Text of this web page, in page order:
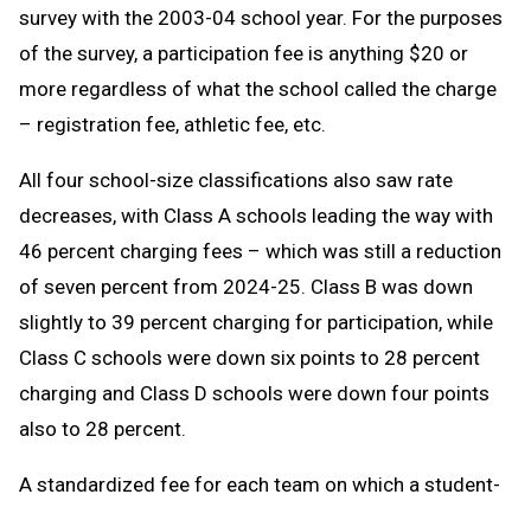
survey with the 2003-04 school year. For the purposes
of the survey, a participation fee is anything $20 or
more regardless of what the school called the charge
– registration fee, athletic fee, etc.
All four school-size classifications also saw rate
decreases, with Class A schools leading the way with
46 percent charging fees – which was still a reduction
of seven percent from 2024-25. Class B was down
slightly to 39 percent charging for participation, while
Class C schools were down six points to 28 percent
charging and Class D schools were down four points
also to 28 percent.
A standardized fee for each team on which a student-